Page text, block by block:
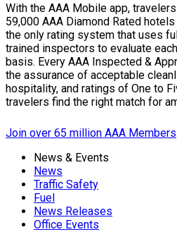
With the AAA Mobile app,
59,000 AAA Diamond Rated hotels
the only rating system that uses
trained inspectors to evaluate
basis. Every AAA Inspected &
the assurance of acceptable
hospitality, and ratings of One to
travelers find the right match for
Join over 65 million AAA Members
News & Events
News
Traffic Safety
Fuel
News Releases
Office Events